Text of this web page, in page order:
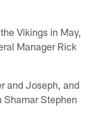
Vikings in May,
Manager Rick
and Joseph, and
Stephen